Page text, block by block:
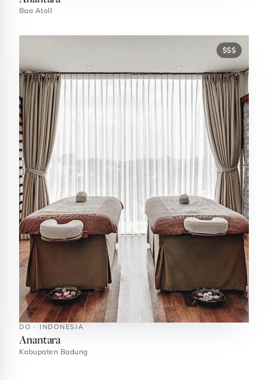
Baa Atoll
$$$
DO · INDONESIA
Anantara
Kabupaten Badung